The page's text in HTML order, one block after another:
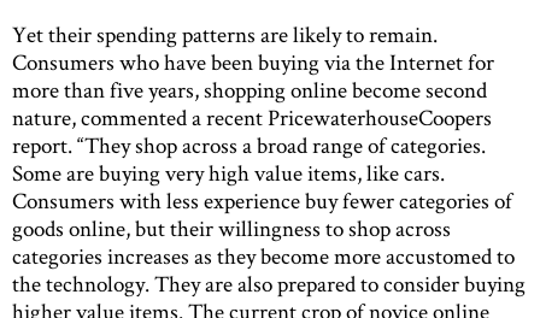
Yet their spending patterns are likely to remain.
Consumers who have been buying via the Internet for
more than five years, shopping online become second
nature, commented a recent PricewaterhouseCoopers
report. “They shop across a broad range of categories.
Some are buying very high value items, like cars.
Consumers with less experience buy fewer categories of
goods online, but their willingness to shop across
categories increases as they become more accustomed to
the technology. They are also prepared to consider buying
higher value items. The current crop of novice online